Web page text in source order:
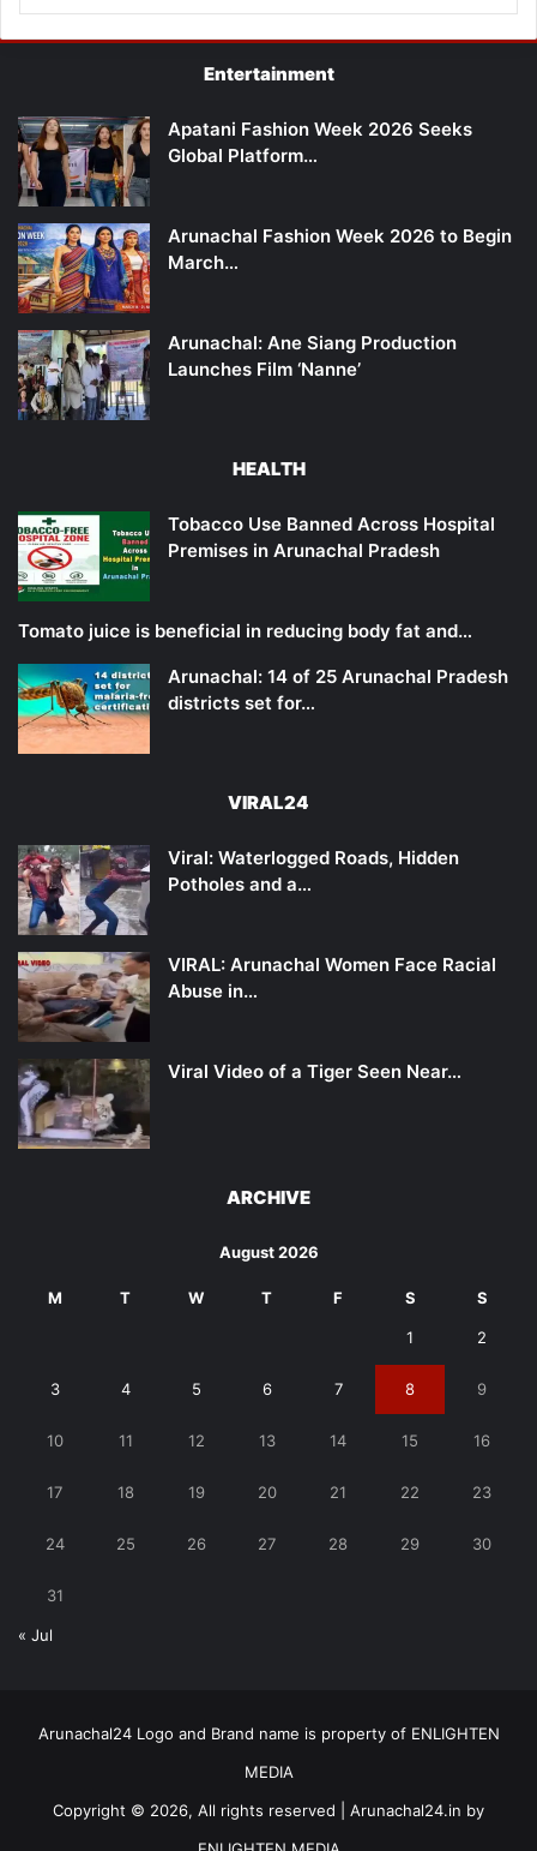
Entertainment
Apatani Fashion Week 2026 Seeks
Global Platform…
Arunachal Fashion Week 2026 to Begin
March…
Arunachal: Ane Siang Production
Launches Film ‘Nanne’
HEALTH
Tobacco Use Banned Across Hospital
Premises in Arunachal Pradesh
Tomato juice is beneficial in reducing body fat and…
Arunachal: 14 of 25 Arunachal Pradesh
districts set for…
VIRAL24
Viral: Waterlogged Roads, Hidden
Potholes and a…
VIRAL: Arunachal Women Face Racial
Abuse in…
Viral Video of a Tiger Seen Near…
ARCHIVE
August 2026
M T W T F S S
1 2
3 4 5 6 7 8 9
10 11 12 13 14 15 16
17 18 19 20 21 22 23
24 25 26 27 28 29 30
31
« Jul
Arunachal24 Logo and Brand name is property of ENLIGHTEN
MEDIA
Copyright © 2026, All rights reserved | Arunachal24.in by